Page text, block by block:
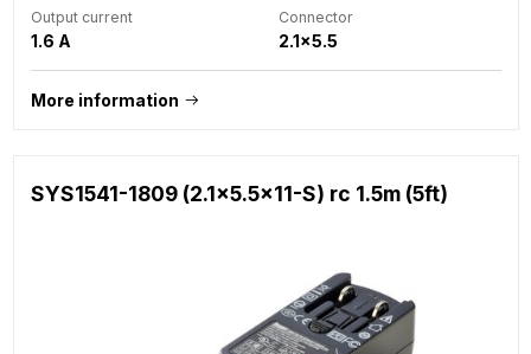
Output current
1.6 A
Connector
2.1x5.5
More information
SYS1541-1809 (2.1x5.5x11-S) rc 1.5m (5ft)